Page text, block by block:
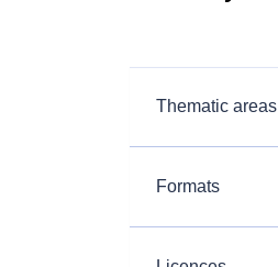
Thematic areas
Formats